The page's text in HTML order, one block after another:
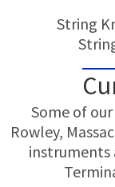
String
Some of
Rowley,
instruments